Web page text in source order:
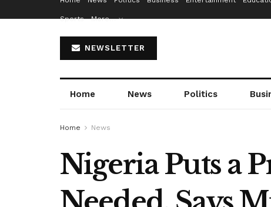
Sports More…
NEWSLETTER
Home News Politics
Home News
Nigeria Puts a